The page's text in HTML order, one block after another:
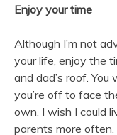
Enjoy your time
Although I’m not
your life, enjoy the
and dad’s roof.
you’re off to face
own. I wish I could
parents more often.